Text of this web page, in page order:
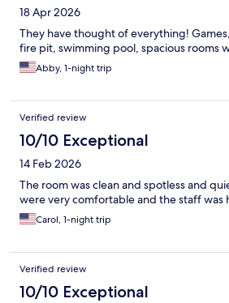
18 Apr 2026
They have thought of everything!
fire pit, swimming pool, spacious rooms
Abby, 1-night trip
Verified review
10/10 Exceptional
14 Feb 2026
The room was clean and spotless and
were very comfortable and the staff was
Carol, 1-night trip
Verified review
10/10 Exceptional